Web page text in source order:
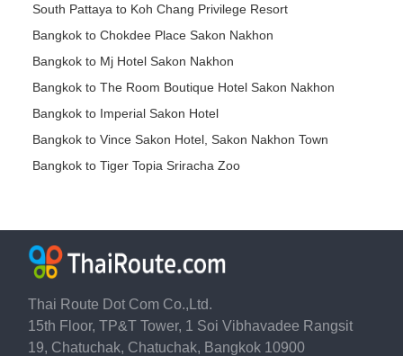
South Pattaya to Koh Chang Privilege Resort
Bangkok to Chokdee Place Sakon Nakhon
Bangkok to Mj Hotel Sakon Nakhon
Bangkok to The Room Boutique Hotel Sakon Nakhon
Bangkok to Imperial Sakon Hotel
Bangkok to Vince Sakon Hotel, Sakon Nakhon Town
Bangkok to Tiger Topia Sriracha Zoo
Thai Route Dot Com Co.,Ltd.
15th Floor, TP&T Tower, 1 Soi Vibhavadee Rangsit
19, Chatuchak, Chatuchak, Bangkok 10900